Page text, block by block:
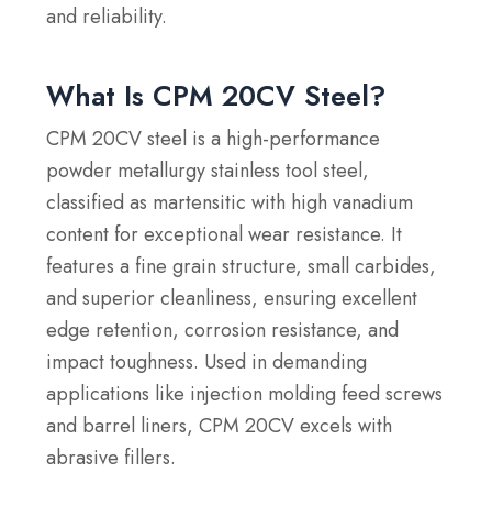
and reliability.
What Is CPM 20CV Steel?
CPM 20CV steel is a high-performance
powder metallurgy stainless tool steel,
classified as martensitic with high vanadium
content for exceptional wear resistance. It
features a fine grain structure, small carbides,
and superior cleanliness, ensuring excellent
edge retention, corrosion resistance, and
impact toughness. Used in demanding
applications like injection molding feed screws
and barrel liners, CPM 20CV excels with
abrasive fillers.